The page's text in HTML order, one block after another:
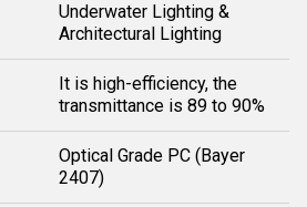
Underwater Lighting &
Architectural Lighting
It is high-efficiency, the
transmittance is 89 to 90%
Optical Grade PC (Bayer
2407)